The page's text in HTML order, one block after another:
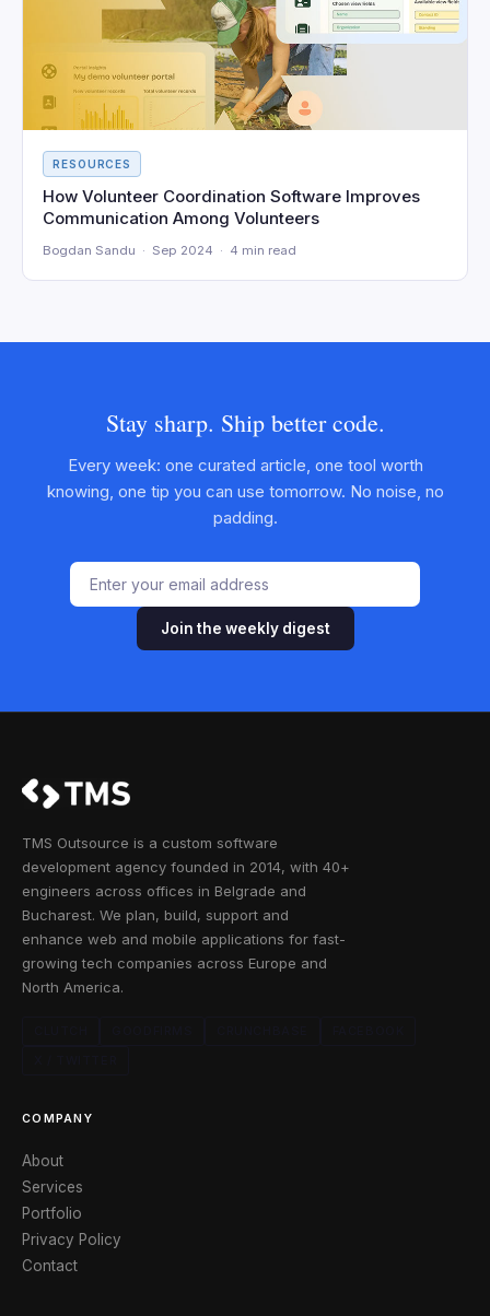
RESOURCES
How Volunteer Coordination Software Improves
Communication Among Volunteers
Bogdan Sandu · Sep 2024 · 4 min read
Stay sharp. Ship better code.
Every week: one curated article, one tool worth
knowing, one tip you can use tomorrow. No noise, no
padding.
Join the weekly digest
TMS Outsource is a custom software
development agency founded in 2014, with 40+
engineers across offices in Belgrade and
Bucharest. We plan, build, support and
enhance web and mobile applications for fast-
growing tech companies across Europe and
North America.
COMPANY
About
Services
Portfolio
Privacy Policy
Contact